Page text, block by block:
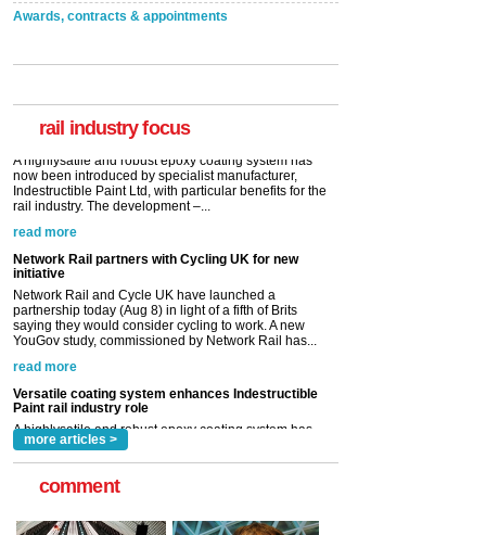
Awards, contracts & appointments
rail industry focus
Indestructible Paint Ltd, with particular benefits for the
rail industry. The development –...
Network Rail partners with Cycling UK for new
initiative
Network Rail and Cycle UK have launched a
saying they would consider cycling to work. A new
YouGov study, commissioned by Network Rail has...
read more
Versatile coating system enhances Indestructible
Paint rail industry role
A highlysatile and robust epoxy coating system has
Indestructible Paint Ltd, with particular benefits for the
rail industry. The development –...
read more
more articles >
comment